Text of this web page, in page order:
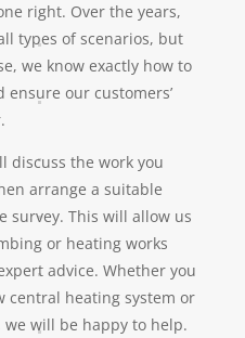
right. Over the years,
types of scenarios, but
we know exactly how to
ensure our customers’
discuss the work you
arrange a suitable
survey. This will allow us
or heating works
advice. Whether you
central heating system or
will be happy to help.